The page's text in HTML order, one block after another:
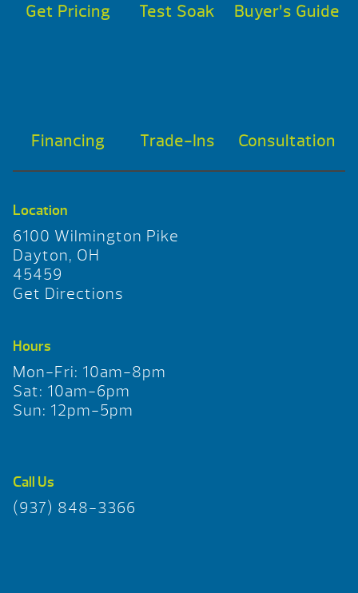
Get Pricing Test Soak Buyer’s Guide
Financing Trade-Ins Consultation
Location
6100 Wilmington Pike
Dayton, OH
45459
Get Directions
Hours
Mon-Fri: 10am-8pm
Sat: 10am-6pm
Sun: 12pm-5pm
Call Us
(937) 848-3366